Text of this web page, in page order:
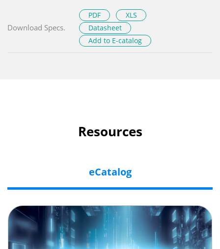
Download Specs.
PDF
XLS
Datasheet
Add to E-catalog
Resources
eCatalog